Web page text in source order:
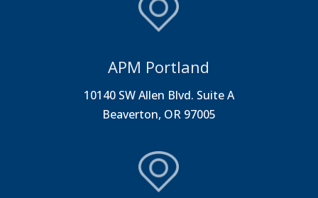
APM Portland
10140 SW Allen Blvd. Suite A
Beaverton, OR 97005